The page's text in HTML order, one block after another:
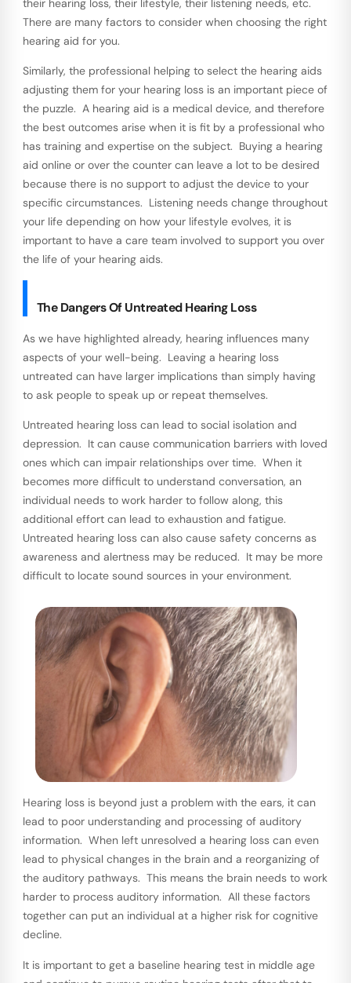
their hearing loss, their lifestyle, their listening needs, etc.
There are many factors to consider when choosing the right
hearing aid for you.
Similarly, the professional helping to select the hearing aids
adjusting them for your hearing loss is an important piece of
the puzzle. A hearing aid is a medical device, and therefore
the best outcomes arise when it is fit by a professional who
has training and expertise on the subject. Buying a hearing
aid online or over the counter can leave a lot to be desired
because there is no support to adjust the device to your
specific circumstances. Listening needs change throughout
your life depending on how your lifestyle evolves, it is
important to have a care team involved to support you over
the life of your hearing aids.
The Dangers Of Untreated Hearing Loss
As we have highlighted already, hearing influences many
aspects of your well-being. Leaving a hearing loss
untreated can have larger implications than simply having
to ask people to speak up or repeat themselves.
Untreated hearing loss can lead to social isolation and
depression. It can cause communication barriers with loved
ones which can impair relationships over time. When it
becomes more difficult to understand conversation, an
individual needs to work harder to follow along, this
additional effort can lead to exhaustion and fatigue.
Untreated hearing loss can also cause safety concerns as
awareness and alertness may be reduced. It may be more
difficult to locate sound sources in your environment.
Hearing loss is beyond just a problem with the ears, it can
lead to poor understanding and processing of auditory
information. When left unresolved a hearing loss can even
lead to physical changes in the brain and a reorganizing of
the auditory pathways. This means the brain needs to work
harder to process auditory information. All these factors
together can put an individual at a higher risk for cognitive
decline.
It is important to get a baseline hearing test in middle age